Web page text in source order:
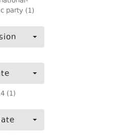
party (1)
(1)